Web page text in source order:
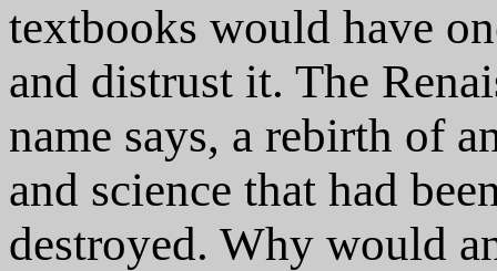
textbooks would have
and distrust it. The
name says, a rebirth of
and science that had
destroyed. Why would